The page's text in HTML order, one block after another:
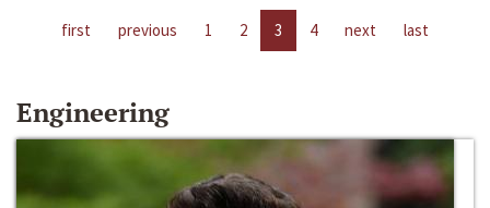
first previous 1 2 3 4 next last
Engineering